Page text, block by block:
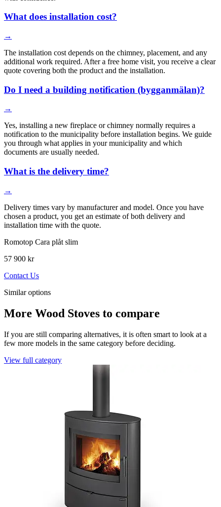
What does installation cost?
→
The installation cost depends on the chimney, placement, and any
additional work required. After a free home visit, you receive a clear
quote covering both the product and the installation.
Do I need a building notification (bygganmälan)?
→
Yes, installing a new fireplace or chimney normally requires a
notification to the municipality before installation begins. We guide
you through what applies in your municipality and which
documents are usually needed.
What is the delivery time?
→
Delivery times vary by manufacturer and model. Once you have
chosen a product, you get an estimate of both delivery and
installation time with the quote.
Romotop Cara plåt slim
57 900 kr
Contact Us
Similar options
More Wood Stoves to compare
If you are still comparing alternatives, it is often smart to look at a
few more models in the same category before deciding.
View full category